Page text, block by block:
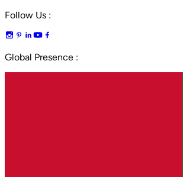
Follow Us :
Global Presence :